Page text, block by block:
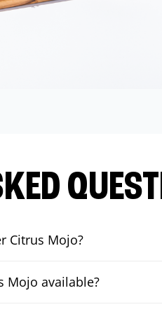
Citrus Mojo?
Mojo available?